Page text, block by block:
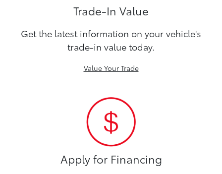
Trade-In Value
Get the latest information on your vehicle's
trade-in value today.
Value Your Trade
Apply for Financing